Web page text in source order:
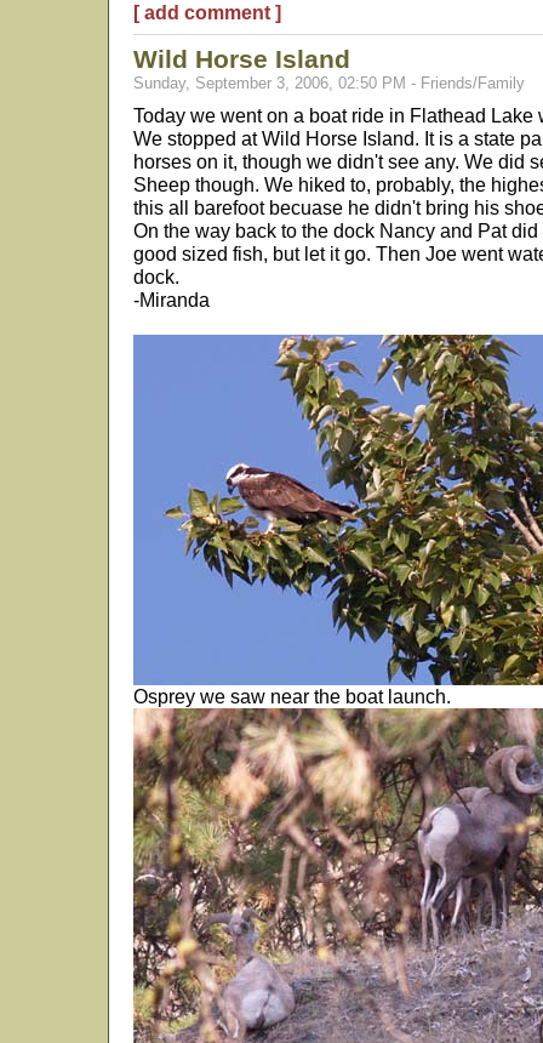
[ add comment ]
Wild Horse Island
Sunday, September 3, 2006, 02:50 PM - Friends/Family
Today we went on a boat ride in Flathead Lake
We stopped at Wild Horse Island. It is a state
horses on it, though we didn't see any. We did
Sheep though. We hiked to, probably, the
this all barefoot becuase he didn't bring his
On the way back to the dock Nancy and Pat
good sized fish, but let it go. Then Joe went
dock.
-Miranda
Osprey we saw near the boat launch.